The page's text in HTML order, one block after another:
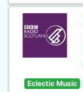
Eclectic Music